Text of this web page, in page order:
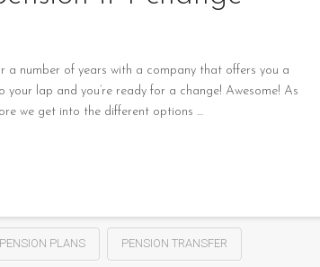
a number of years with a company that offers you a
lap and you’re ready for a change! Awesome! As
we get into the different options …
PENSION PLANS PENSION TRANSFER